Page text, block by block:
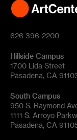
626 396-2200
Hillside Campus
1700 Lida Street
Pasadena, CA
South Campus
950 S. Raymond
1111 S. Arroyo
Pasadena, CA